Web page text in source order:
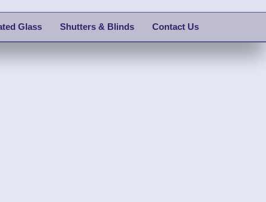
Glass Shutters & Blinds Contact Us